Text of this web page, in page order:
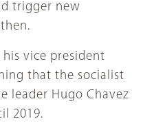
trigger new
vice president
that the socialist
leader Hugo Chavez
2019.